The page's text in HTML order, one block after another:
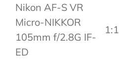
Nikon AF-S VR
Micro-NIKKOR
105mm f/2.8G IF-
ED
1:1